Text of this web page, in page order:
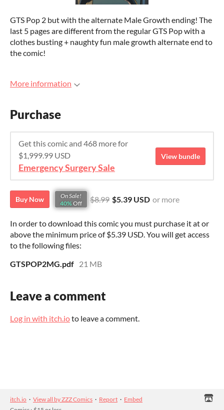
GTS Pop 2 but with the alternate Male Growth ending! The
last 5 pages are different from the regular GTS Pop with a
clothes busting + naughty fun male growth alternate end to
the comic!
More information
Purchase
Get this comic and 468 more for
$1,999.99 USD
Emergency Surgery Sale
View bundle
Buy Now
On Sale!
40% Off $8.99 $5.39 USD or more
In order to download this comic you must purchase it at or
above the minimum price of $5.39 USD. You will get access
to the following files:
GTSPOP2MG.pdf 21 MB
Leave a comment
Log in with itch.ioto leave a comment.
itch.io · View all by ZZZ Comics · Report · Embed